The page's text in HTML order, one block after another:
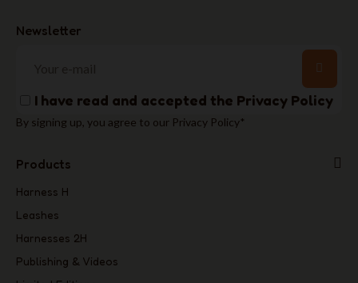
Newsletter
I have read and accepted the Privacy Policy
By signing up, you agree to our Privacy Policy*
Products
Harness H
Leashes
Harnesses 2H
Publishing & Videos